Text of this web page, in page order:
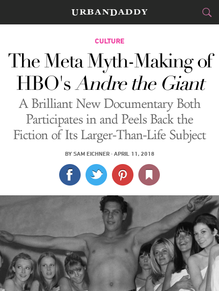
CITIES
FOOD&DRINK
STYLE&GEAR
TRAVEL
CULTURE
DELIVERY
SIGN UP
LOG IN
CULTURE
The Meta Myth-Making of
HBO'sAndre the Giant
A Brilliant New Documentary Both
Participates in and Peels Back the
Fiction of Its Larger-Than-Life Subject
BY SAM EICHNER· APRIL 11, 2018